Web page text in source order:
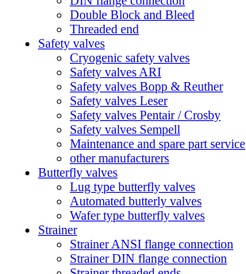
Double Block and Bleed
Threaded end
Safety valves
Cryogenic safety valves
Safety valves ARI
Safety valves Bopp & Reuther
Safety valves Leser
Safety valves Pentair / Crosby
Safety valves Sempell
Maintenance and spare part service
other manufacturers
Butterfly valves
Lug type butterfly valves
Automated butterly valves
Wafer type butterfly valves
Strainer
Strainer ANSI flange connection
Strainer DIN flange connection